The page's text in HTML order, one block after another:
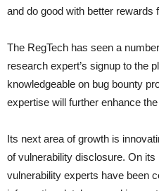
and do good with better rewards
The RegTech has seen a
research expert’s signup to the
knowledgeable on bug bounty
expertise will further enhance
Its next area of growth is
of vulnerability disclosure. On
vulnerability experts have been